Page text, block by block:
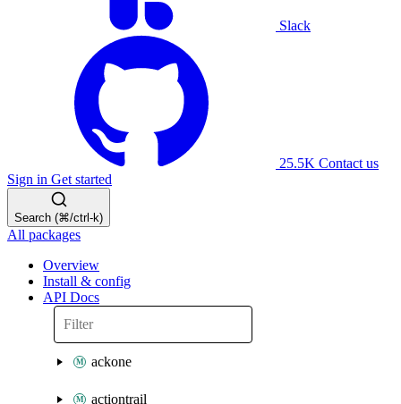
Slack
25.5K Contact us
Sign in Get started
Search (⌘/ctrl-k)
All packages
Overview
Install & config
API Docs
ackone
actiontrail